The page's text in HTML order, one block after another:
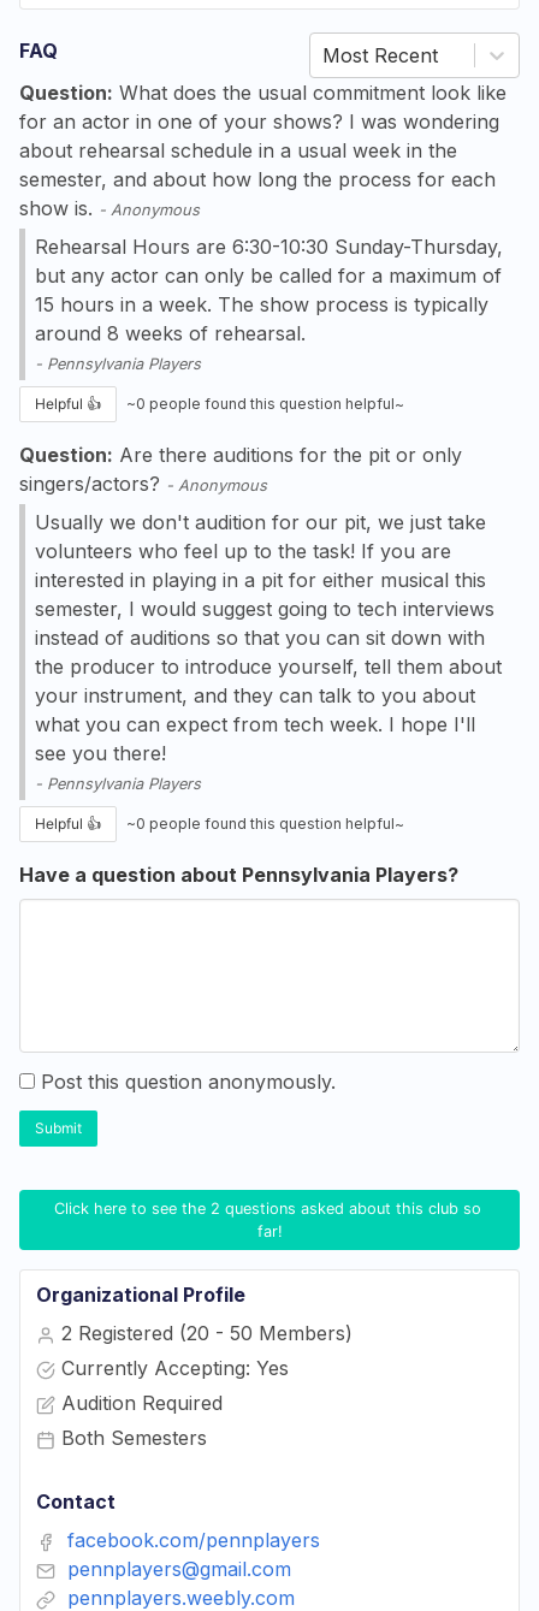
FAQ
Most Recent
Question: What does the usual commitment look like
for an actor in one of your shows? I was wondering
about rehearsal schedule in a usual week in the
semester, and about how long the process for each
show is. - Anonymous
Rehearsal Hours are 6:30-10:30 Sunday-Thursday,
but any actor can only be called for a maximum of
15 hours in a week. The show process is typically
around 8 weeks of rehearsal.
- Pennsylvania Players
Helpful 👍 ~0 people found this question helpful~
Question: Are there auditions for the pit or only
singers/actors? - Anonymous
Usually we don't audition for our pit, we just take
volunteers who feel up to the task! If you are
interested in playing in a pit for either musical this
semester, I would suggest going to tech interviews
instead of auditions so that you can sit down with
the producer to introduce yourself, tell them about
your instrument, and they can talk to you about
what you can expect from tech week. I hope I'll
see you there!
- Pennsylvania Players
Helpful 👍 ~0 people found this question helpful~
Have a question about Pennsylvania Players?
Post this question anonymously.
Submit
Click here to see the 2 questions asked about this club so
far!
Organizational Profile
2 Registered (20 - 50 Members)
Currently Accepting: Yes
Audition Required
Both Semesters
Contact
facebook.com/pennplayers
pennplayers@gmail.com
pennplayers.weebly.com